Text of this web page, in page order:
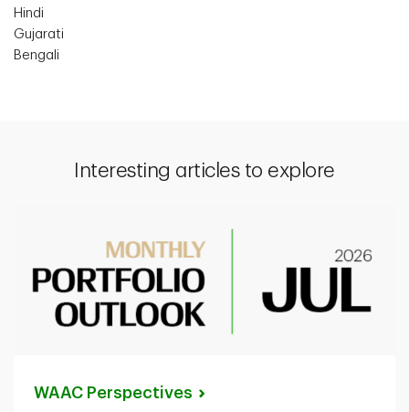
Hindi
Gujarati
Bengali
Interesting articles to explore
WAAC Perspectives